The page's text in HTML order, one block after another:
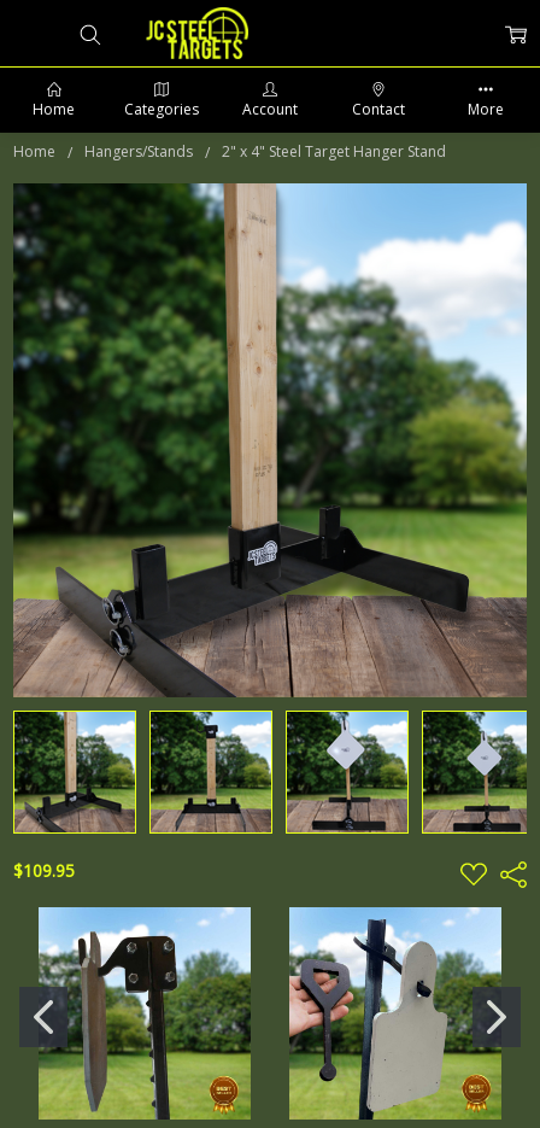
Home Hangers/Stands 2" x 4" Steel Target Hanger Stand
$109.95 ADD
TO
WISH
LIST
Home Categories Account Contact More